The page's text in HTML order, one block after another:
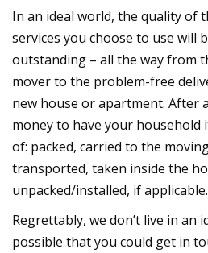
In an ideal world, the quality of
services you choose to use will
outstanding – all the way from
mover to the problem-free
new house or apartment. After
money to have your household
of: packed, carried to the
transported, taken inside the
unpacked/installed, if applicable.
Regrettably, we don’t live in an
possible that you could get in